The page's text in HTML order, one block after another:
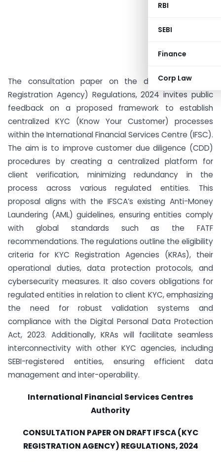
RBI
SEBI
Finance
Corp Law
The consultation paper on the draft IFSCA (KYC
Registration Agency) Regulations, 2024 invites public
feedback on a proposed framework to establish
centralized KYC (Know Your Customer) processes
within the International Financial Services Centre (IFSC).
The aim is to improve customer due diligence (CDD)
procedures by creating a centralized platform for
client verification, minimizing redundancy in the
process across various regulated entities. This
proposal aligns with the IFSCA’s existing Anti-Money
Laundering (AML) guidelines, ensuring entities comply
with global standards such as the FATF
recommendations. The regulations outline the eligibility
criteria for KYC Registration Agencies (KRAs), their
operational duties, data protection protocols, and
cybersecurity measures. It also covers obligations for
regulated entities in relation to client KYC, emphasizing
the need for robust validation systems and
compliance with the Digital Personal Data Protection
Act, 2023. Additionally, KRAs will facilitate seamless
interconnectivity with other KYC agencies, including
SEBI-registered entities, ensuring efficient data
management and inter-operability.
International Financial Services Centres
Authority
CONSULTATION PAPER ON DRAFT IFSCA (KYC
REGISTRATION AGENCY) REGULATIONS, 2024